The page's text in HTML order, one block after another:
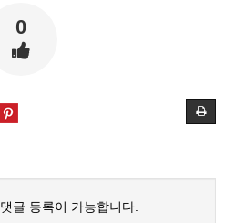
0
글 등록이 가능합니다.